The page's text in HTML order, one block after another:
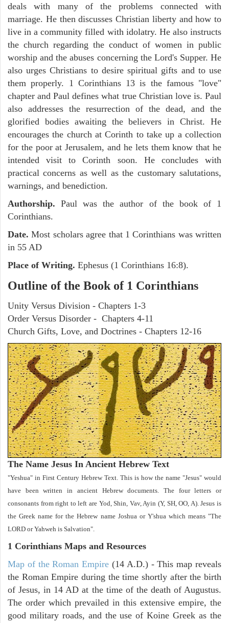
deals with many of the problems connected with
marriage. He then discusses Christian liberty and how to
live in a community filled with idolatry. He also instructs
the church regarding the conduct of women in public
worship and the abuses concerning the Lord's Supper. He
also urges Christians to desire spiritual gifts and to use
them properly. 1 Corinthians 13 is the famous "love"
chapter and Paul defines what true Christian love is. Paul
also addresses the resurrection of the dead, and the
glorified bodies awaiting the believers in Christ. He
encourages the church at Corinth to take up a collection
for the poor at Jerusalem, and he lets them know that he
intended visit to Corinth soon. He concludes with
practical concerns as well as the customary salutations,
warnings, and benediction.
Authorship. Paul was the author of the book of 1
Corinthians.
Date. Most scholars agree that 1 Corinthians was written
in 55 AD
Place of Writing. Ephesus (1 Corinthians 16:8).
Outline of the Book of 1 Corinthians
Unity Versus Division - Chapters 1-3
Order Versus Disorder - Chapters 4-11
Church Gifts, Love, and Doctrines - Chapters 12-16
The Name Jesus In Ancient Hebrew Text
"Yeshua" in First Century Hebrew Text. This is how the name "Jesus" would
have been written in ancient Hebrew documents. The four letters or
consonants from right to left are Yod, Shin, Vav, Ayin (Y, SH, OO, A). Jesus is
the Greek name for the Hebrew name Joshua or Y'shua which means "The
LORD or Yahweh is Salvation".
1 Corinthians Maps and Resources
Map of the Roman Empire (14 A.D.) - This map reveals
the Roman Empire during the time shortly after the birth
of Jesus, in 14 AD at the time of the death of Augustus.
The order which prevailed in this extensive empire, the
good military roads, and the use of Koine Greek as the